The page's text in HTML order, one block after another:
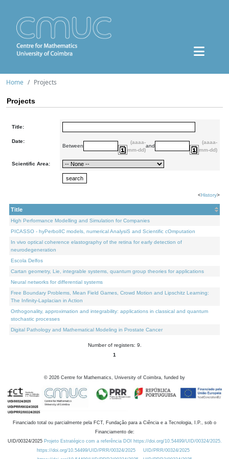
Home Projects
Projects
Title:
Date:
Between
(aaaa-
mm-dd)
and
(aaaa-
mm-dd)
Scientific Area:
<History>
Title
High Performance Modelling and Simulation for Companies
PICASSO - hyPerbolIC models, numerical AnalysiS and Scientific cOmputation
In vivo optical coherence elastography of the retina for early detection of
neurodegeneration
Escola Delfos
Cartan geometry, Lie, integrable systems, quantum group theories for applications
Neural networks for differential systems
Free Boundary Problems, Mean Field Games, Crowd Motion and Lipschitz Learning:
The Infinity-Laplacian in Action
Orthogonality, approximation and integrability: applications in classical and quantum
stochastic processes
Digital Pathology and Mathematical Modeling in Prostate Cancer
Number of registers: 9.
1
© 2026 Centre for Mathematics, University of Coimbra, funded by
Financiado total ou parcialmente pela FCT, Fundação para a Ciência e a Tecnologia, I.P., sob o
Financiamento de:
UID/00324/2025 Projeto Estratégico com a referência DOI https://doi.org/10.54499/UID/00324/2025.
https://doi.org/10.54499/UID/PRR/00324/2025
UID/PRR/00324/2025